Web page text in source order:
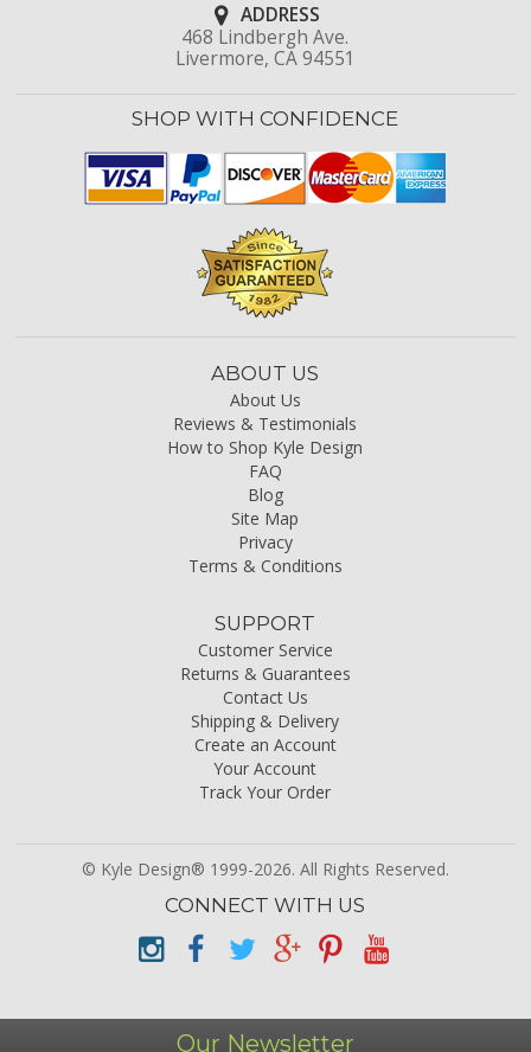
ADDRESS
468 Lindbergh Ave.
Livermore, CA 94551
SHOP WITH CONFIDENCE
ABOUT US
About Us
Reviews & Testimonials
How to Shop Kyle Design
FAQ
Blog
Site Map
Privacy
Terms & Conditions
SUPPORT
Customer Service
Returns & Guarantees
Contact Us
Shipping & Delivery
Create an Account
Your Account
Track Your Order
© Kyle Design® 1999-2026. All Rights Reserved.
CONNECT WITH US
Our Newsletter